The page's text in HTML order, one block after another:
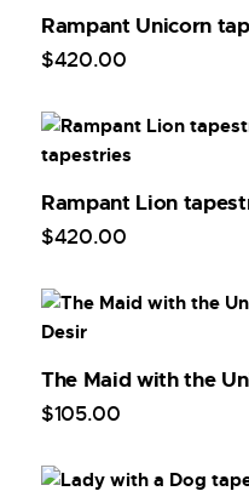
Rampant Unicorn
$420.00
Rampant Lion
$420.00
The Maid with the
$105.00